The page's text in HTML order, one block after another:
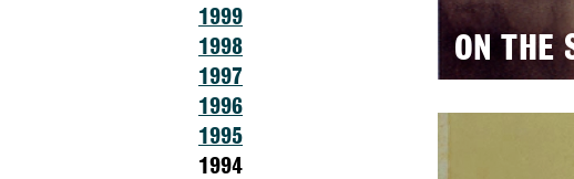
1999
1998
1997
1996
1995
1994
ON THE